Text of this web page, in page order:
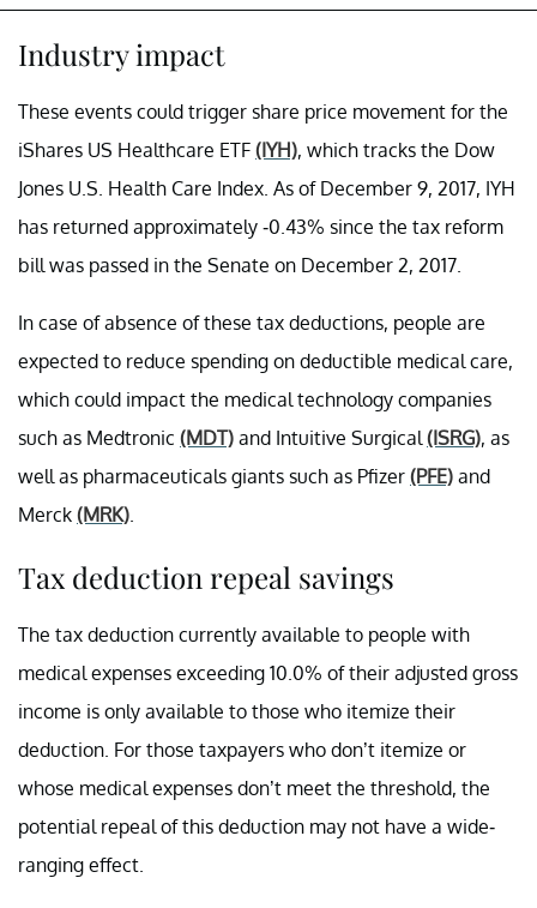
Industry impact
These events could trigger share price movement for the
iShares US Healthcare ETF (IYH), which tracks the Dow
Jones U.S. Health Care Index. As of December 9, 2017, IYH
has returned approximately -0.43% since the tax reform
bill was passed in the Senate on December 2, 2017.
In case of absence of these tax deductions, people are
expected to reduce spending on deductible medical care,
which could impact the medical technology companies
such as Medtronic (MDT) and Intuitive Surgical (ISRG), as
well as pharmaceuticals giants such as Pfizer (PFE) and
Merck (MRK)
Tax deduction repeal savings
The tax deduction currently available to people with
medical expenses exceeding 10.0% of their adjusted gross
income is only available to those who itemize their
deduction. For those taxpayers who don’t itemize or
whose medical expenses don’t meet the threshold, the
potential repeal of this deduction may not have a wide-
ranging effect.